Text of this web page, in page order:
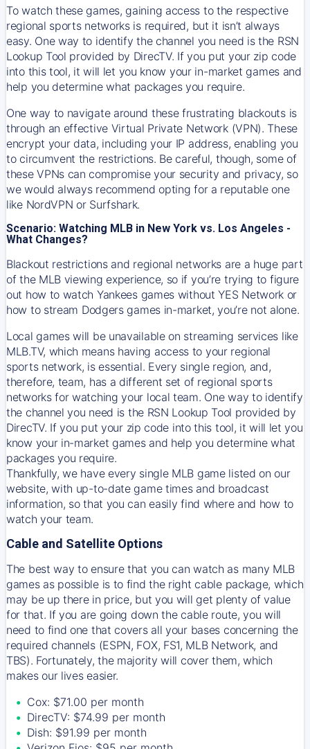
To watch these games, gaining access to the respective
regional sports networks is required, but it isn’t always
easy. One way to identify the channel you need is the RSN
Lookup Tool provided by DirecTV. If you put your zip code
into this tool, it will let you know your in-market games and
help you determine what packages you require.
One way to navigate around these frustrating blackouts is
through an effective Virtual Private Network (VPN). These
encrypt your data, including your IP address, enabling you
to circumvent the restrictions. Be careful, though, some of
these VPNs can compromise your security and privacy, so
we would always recommend opting for a reputable one
like NordVPN or Surfshark.
Scenario: Watching MLB in New York vs. Los Angeles -
What Changes?
Blackout restrictions and regional networks are a huge part
of the MLB viewing experience, so if you’re trying to figure
out how to watch Yankeesgames without YES Network or
how to stream Dodgersgames in-market, you’re not alone.
Local games will be unavailable on streaming services like
MLB.TV, which means having access to your regional
sports network, is essential. Every single region, and,
therefore, team, has a different set of regional sports
networks for watching your local team. One way to identify
the channel you need is the RSN Lookup Tool provided by
DirecTV. If you put your zip code into this tool, it will let you
know your in-market games and help you determine what
packages you require.
Thankfully, we have every single MLB game listed on our
website, with up-to-date game times and broadcast
information, so that you can easily find where and how to
watch your team.
Cable and Satellite Options
The best way to ensure that you can watch as many MLB
games as possible is to find the right cable package, which
may be up there in price, but you will get plenty of value
for that. If you are going down the cable route, you will
need to find one that covers all your bases concerning the
required channels (ESPN, FOX, FS1, MLB Network, and
TBS). Fortunately, the majority will cover them, which
makes our lives easier.
Cox: $71.00 per month
DirecTV: $74.99 per month
Dish: $91.99 per month